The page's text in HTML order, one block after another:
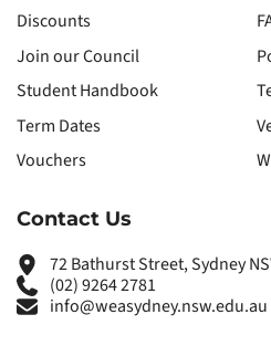
Discounts
Join our Council
Student Handbook
Term Dates
Vouchers
Contact Us
72 Bathurst Street, Sydney
(02) 9264 2781
info@weasydney.nsw.edu.au